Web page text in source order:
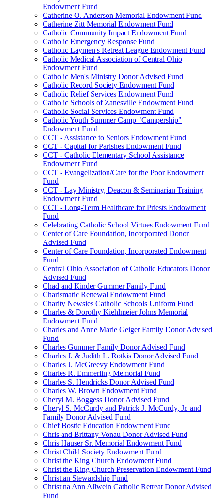
Endowment Fund
Catherine O. Anderson Memorial Endowment Fund
Catherine Zitt Memorial Endowment Fund
Catholic Community Impact Endowment Fund
Catholic Emergency Response Fund
Catholic Laymen's Retreat League Endowment Fund
Catholic Medical Association of Central Ohio
Endowment Fund
Catholic Men's Ministry Donor Advised Fund
Catholic Record Society Endowment Fund
Catholic Relief Services Endowment Fund
Catholic Schools of Zanesville Endowment Fund
Catholic Social Services Endowment Fund
Catholic Youth Summer Camp "Campership"
Endowment Fund
CCT - Assistance to Seniors Endowment Fund
CCT - Capital for Parishes Endowment Fund
CCT - Catholic Elementary School Assistance
Endowment Fund
CCT - Evangelization/Care for the Poor Endowment
Fund
CCT - Lay Ministry, Deacon & Seminarian Training
Endowment Fund
CCT - Long-Term Healthcare for Priests Endowment
Fund
Celebrating Catholic School Virtues Endowment Fund
Center of Care Foundation, Incorporated Donor
Advised Fund
Center of Care Foundation, Incorporated Endowment
Fund
Central Ohio Association of Catholic Educators Donor
Advised Fund
Chad and Kinder Gummer Family Fund
Charismatic Renewal Endowment Fund
Charity Newsies Catholic Schools Uniform Fund
Charles & Dorothy Kiehlmeier Johns Memorial
Endowment Fund
Charles and Anne Marie Geiger Family Donor Advised
Fund
Charles Gummer Family Donor Advised Fund
Charles J. & Judith L. Rotkis Donor Advised Fund
Charles J. McGreevy Endowment Fund
Charles R. Emmerling Memorial Fund
Charles S. Hendricks Donor Advised Fund
Charles W. Brown Endowment Fund
Cheryl M. Boggess Donor Advised Fund
Cheryl S. McCurdy and Patrick J. McCurdy, Jr. and
Family Donor Advised Fund
Chief Bostic Education Endowment Fund
Chris and Brittany Vonau Donor Advised Fund
Chris Hauser Sr. Memorial Endowment Fund
Christ Child Society Endowment Fund
Christ the King Church Endowment Fund
Christ the King Church Preservation Endowment Fund
Christian Stewardship Fund
Christina Ann Allwein Catholic Retreat Donor Advised
Fund